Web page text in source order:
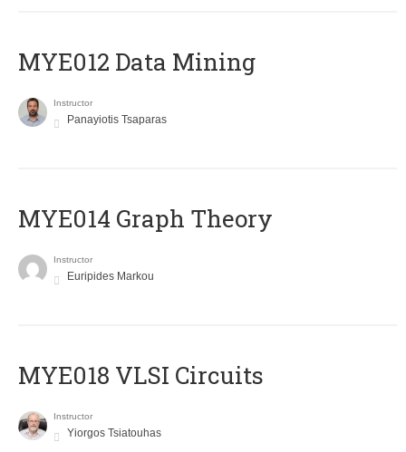
MYE012 Data Mining
Instructor
Panayiotis Tsaparas
ΜΥΕ014 Graph Theory
Instructor
Euripides Markou
MYE018 VLSI Circuits
Instructor
Yiorgos Tsiatouhas